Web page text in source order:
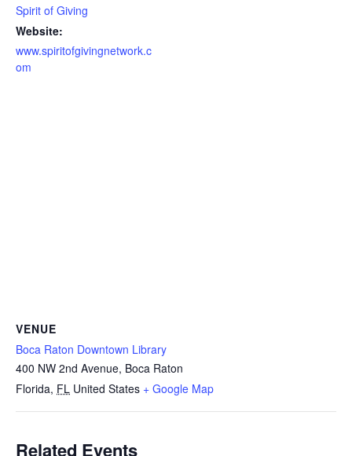
Spirit of Giving
Website:
www.spiritofgivingnetwork.c
om
VENUE
Boca Raton Downtown Library
400 NW 2nd Avenue, Boca Raton
Florida, FL United States + Google Map
Related Events